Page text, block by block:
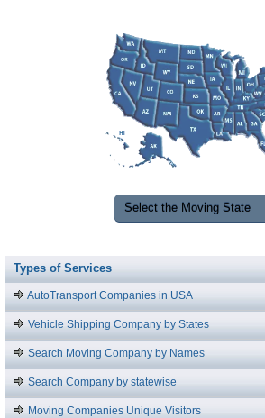
Types of Services
AutoTransport Companies in USA
Vehicle Shipping Company by States
Search Moving Company by Names
Search Company by statewise
Moving Companies Unique Visitors